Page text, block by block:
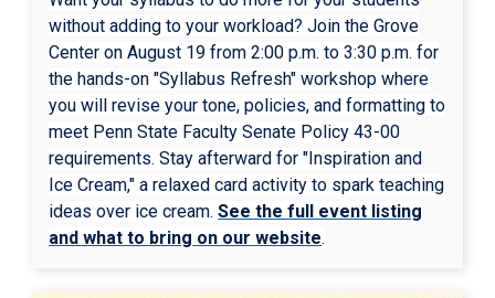
without adding to your workload? Join the Grove
Center on August 19 from 2:00 p.m. to 3:30 p.m. for
the hands-on "Syllabus Refresh" workshop where
you will revise your tone, policies, and formatting to
meet Penn State Faculty Senate Policy 43-00
requirements. Stay afterward for "Inspiration and
Ice Cream," a relaxed card activity to spark teaching
ideas over ice cream.See the full event listing
and what to bring on our website.